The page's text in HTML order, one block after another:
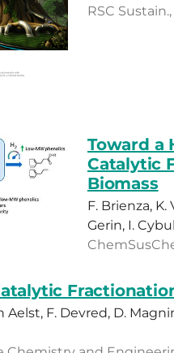
RSC
Toward a
Catalytic
Biomass
F. Brienza, K.
Gerin, I.
Aelst, F. Devred, D.